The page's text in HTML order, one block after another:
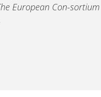
European Con-sortium